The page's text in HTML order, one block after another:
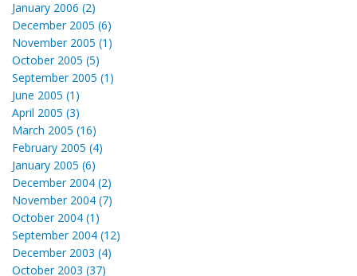
January 2006 (2)
December 2005 (6)
November 2005 (1)
October 2005 (5)
September 2005 (1)
June 2005 (1)
April 2005 (3)
March 2005 (16)
February 2005 (4)
January 2005 (6)
December 2004 (2)
November 2004 (7)
October 2004 (1)
September 2004 (12)
December 2003 (4)
October 2003 (37)